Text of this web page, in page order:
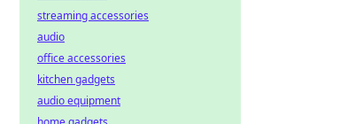
streaming accessories
audio
office accessories
kitchen gadgets
audio equipment